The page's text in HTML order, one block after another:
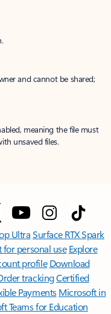
and cannot be shared;
meaning the file must
unsaved files.
UltraSurface RTX Spark
for personal use Explore
profile Download
trackingCertified
Payments Microsoft in
Teams for Education